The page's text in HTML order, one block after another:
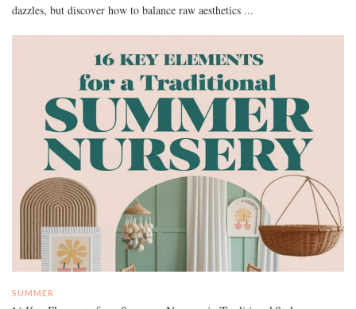
dazzles, but discover how to balance raw aesthetics ...
SUMMER